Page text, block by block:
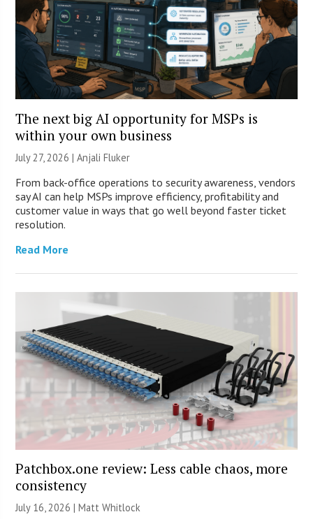
The next big AI opportunity for MSPs is
within your own business
July 27, 2026 |Anjali Fluker
From back-office operations to security awareness, vendors
say AI can help MSPs improve efficiency, profitability and
customer value in ways that go well beyond faster ticket
resolution.
Read More
Patchbox.one review: Less cable chaos, more
consistency
July 16, 2026 |Matt Whitlock